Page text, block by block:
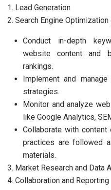
1. Lead Generation
2. Search Engine Optimization
Conduct in-depth
website content and
rankings.
Implement and
strategies.
Monitor and analyze
like Google Analytics,
Collaborate with
practices are followed
materials.
3. Market Research and Data
4. Collaboration and Reporting